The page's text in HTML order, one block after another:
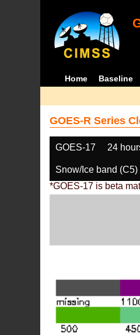
Home Baseline
GOES-R Series
GOES-17 24
Snow/Ice band (C5)
*GOES-17 is beta